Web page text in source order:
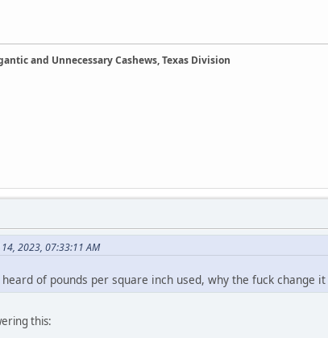
and Unnecessary Cashews, Texas Division
2023, 07:33:11 AM
of pounds per square inch used, why the fuck change
this: